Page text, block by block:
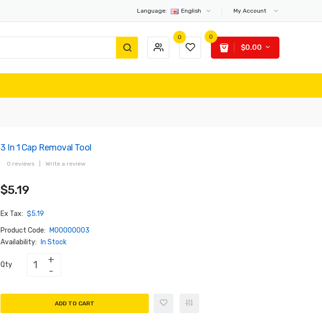
Language: English My Account
0 0
$0.00
3 In 1 Cap Removal Tool
0 reviews Write a review
$5.19
Ex Tax: $5.19
Product Code:
M00000003
Availability:
In Stock
Qty
ADD TO CART